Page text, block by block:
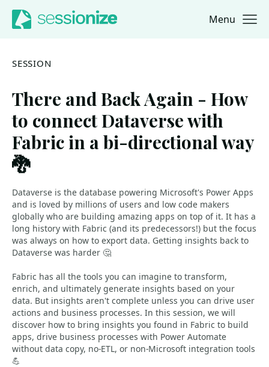
Jump to navigation
Jump to content Menu
SESSION
There and Back Again - How
to connect Dataverse with
Fabric in a bi-directional way
🐉
Dataverse is the database powering Microsoft's Power Apps
and is loved by millions of users and low code makers
globally who are building amazing apps on top of it. It has a
long history with Fabric (and its predecessors!) but the focus
was always on how to export data. Getting insights back to
Dataverse was harder 🤔
Fabric has all the tools you can imagine to transform,
enrich, and ultimately generate insights based on your
data. But insights aren't complete unless you can drive user
actions and business processes. In this session, we will
discover how to bring insights you found in Fabric to build
apps, drive business processes with Power Automate
without data copy, no-ETL, or non-Microsoft integration tools
💪